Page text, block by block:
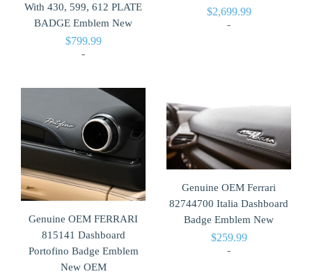
With 430, 599, 612 PLATE
BADGE Emblem New
$799.99
-
$2,699.99
-
Genuine OEM FERRARI
815141 Dashboard
Portofino Badge Emblem
New OEM
Genuine OEM Ferrari
82744700 Italia Dashboard
Badge Emblem New
$259.99
-